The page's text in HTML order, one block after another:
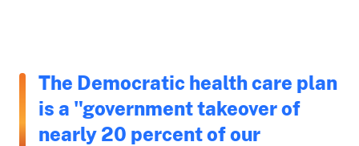
The Democratic health care plan
is a "government takeover of
nearly 20 percent of our